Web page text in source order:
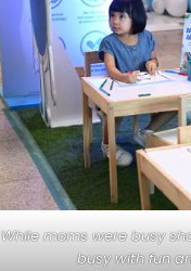
While moms were busy
busy with fun